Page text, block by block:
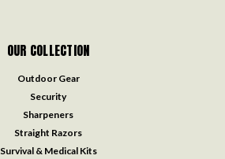
OUR COLLECTION
Outdoor Gear
Security
Sharpeners
Straight Razors
Survival & Medical Kits